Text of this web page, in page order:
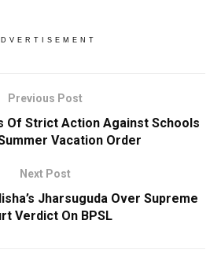
Previous Post
Of Strict Action Against Schools
Vacation Order
Next Post
Jharsuguda Over Supreme
Verdict On BPSL